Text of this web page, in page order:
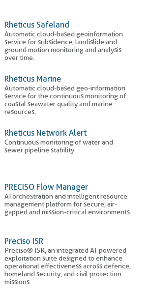
Rheticus Safeland
Automatic cloud-based geoinformation
service for subsidence, landislide and
ground motion monitoring and analysis
over time.
Rheticus Marine
Automatic cloud-based geo-information
service for the continuous monitoring of
coastal seawater quality and marine
resources.
Rheticus Network Alert
Continuous monitoring of water and
sewer pipeline stability
PRECISO Flow Manager
AI orchestration and intelligent resource
management platform for secure, air-
gapped and mission-critical environments.
Preciso ISR
Preciso® ISR, an integrated AI-powered
exploitation suite designed to enhance
operational effectiveness across defence,
homeland security, and civil protection
missions.